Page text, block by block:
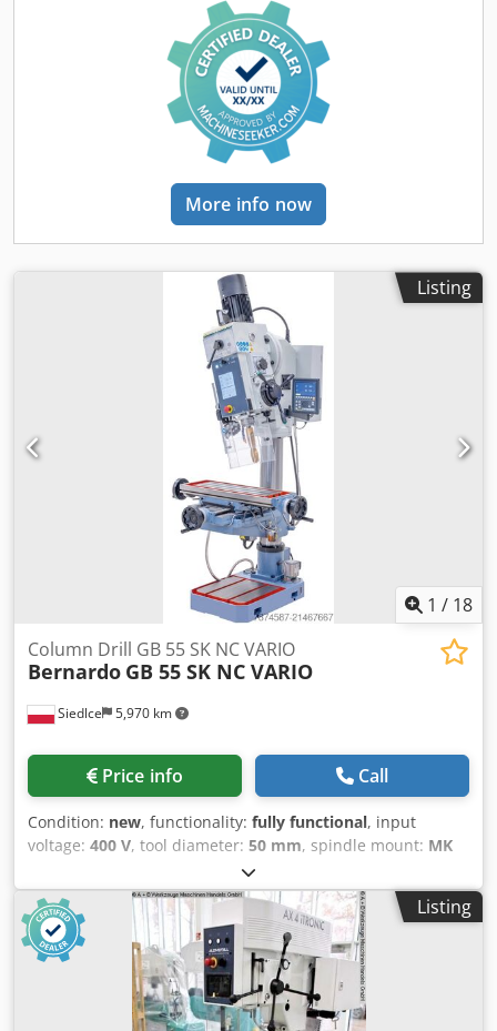
More info now
Listing
1 / 18
Siedlce 5,970 km
Column Drill GB 55 SK NC VARIO
Bernardo GB 55 SK NC VARIO
Price info Call
Condition: new, functionality: fully functional, input
voltage: 400 V, tool diameter: 50 mm, spindle mount: MK
, rotational speed (max.):
rpm, rotational speed (min.):55 rpm, table width:800 mm,
table length:
260 mm , overall weight:800 kg, Equipment:
CE marking, rotational speed infinitely variable
55 SK NC VARIO drill press is equipped as standard with a
large cross table and a 2-axis digital readout, allowing not
only drilling but also precise milling operations. The
Listing